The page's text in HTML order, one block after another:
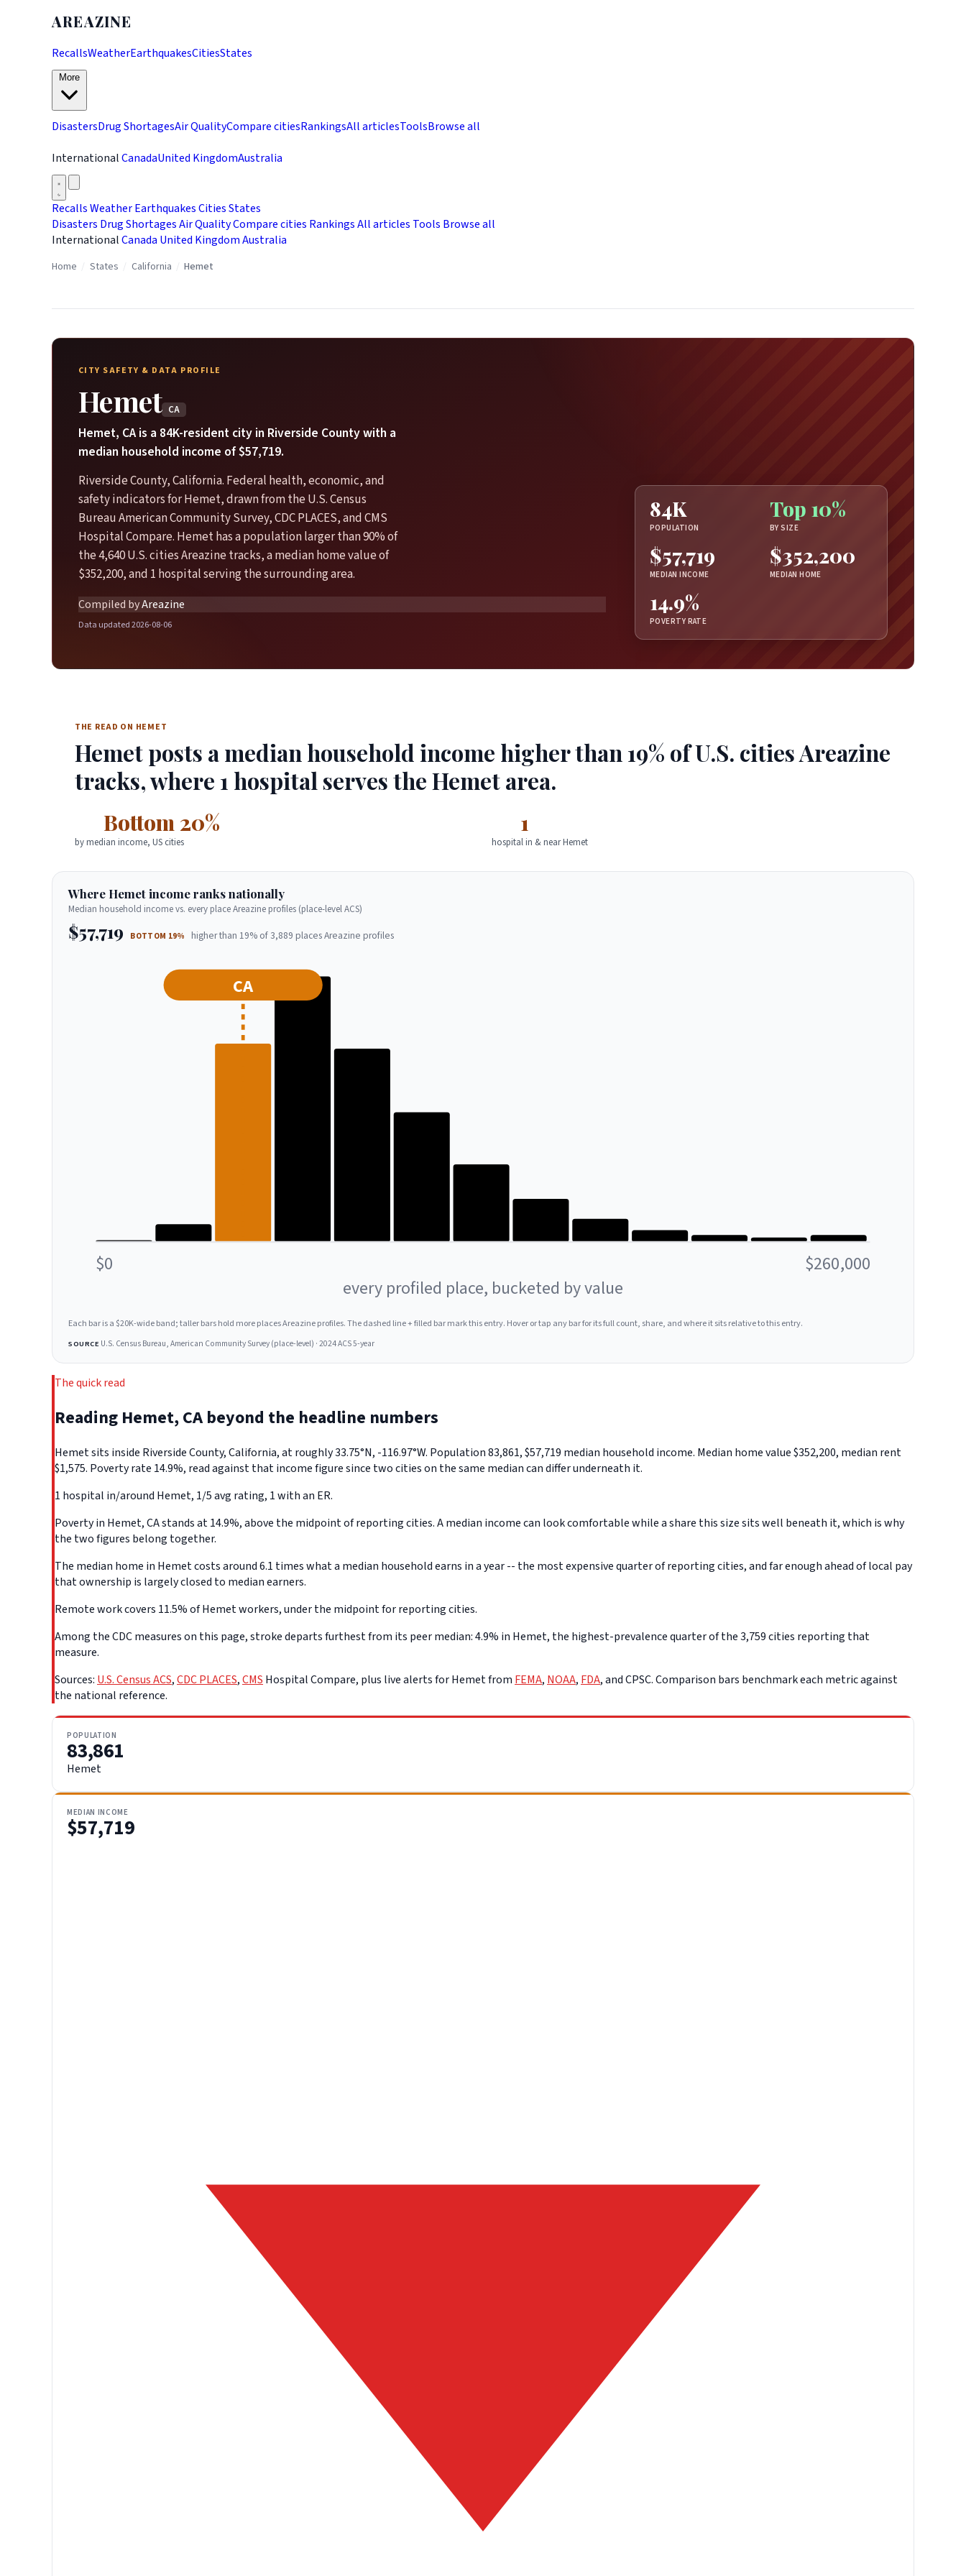
AREAZINE
RecallsWeatherEarthquakesCitiesStates
DisastersDrug ShortagesAir QualityCompare citiesRankingsAll articlesToolsBrowse all
InternationalCanadaUnited KingdomAustralia
RecallsWeatherEarthquakesCitiesStates
Disasters Drug ShortagesAir QualityCompare cities RankingsAll articles Tools Browse all
InternationalCanada United KingdomAustralia
Home States California Hemet
CITY SAFETY & DATA PROFILE
Hemet CA
Hemet, CA is a 84K-resident city in Riverside County with a
median household income of $57,719.
Riverside County, California. Federal health, economic, and
safety indicators for Hemet, drawn from the U.S. Census
Bureau American Community Survey, CDC PLACES, and CMS
Hospital Compare. Hemet has a population larger than 90% of
the 4,640 U.S. cities Areazine tracks, a median home value of
$352,200, and 1 hospital serving the surrounding area.
Compiled byAreazine
Data updated 2026-08-06
84K
POPULATION
Top 10%
BY SIZE
$57,719
MEDIAN INCOME
$352,200
MEDIAN HOME
14.9%
POVERTY RATE
THE READ ON HEMET
Hemet posts a median household income higher than 19% of U.S. cities Areazine
tracks, where 1 hospital serves the Hemet area.
Bottom 20%
by median income, US cities
1
hospital in & near Hemet
Where Hemet income ranks nationally
Median household income vs. every place Areazine profiles (place-level ACS)
$57,719 BOTTOM 19% higher than 19% of 3,889 places Areazine profiles
CA
$0
$260,000
every profiled place, bucketed by value
Each bar is a $20K-wide band; taller bars hold more places Areazine profiles. The dashed line + filled bar mark this entry. Hover or tap any bar for its full count, share, and where it sits relative to this entry.
SOURCE U.S. Census Bureau, American Community Survey (place-level) · 2024 ACS 5-year
The quick read
Reading Hemet, CA beyond the headline numbers
Hemet sits inside Riverside County, California, at roughly 33.75°N, -116.97°W. Population 83,861, $57,719 median household income. Median home value $352,200, median rent
$1,575. Poverty rate 14.9%, read against that income figure since two cities on the same median can differ underneath it.
1 hospital in/around Hemet, 1/5 avg rating, 1 with an ER.
Poverty in Hemet, CA stands at 14.9%, above the midpoint of reporting cities. A median income can look comfortable while a share this size sits well beneath it, which is why
the two figures belong together.
The median home in Hemet costs around 6.1 times what a median household earns in a year -- the most expensive quarter of reporting cities, and far enough ahead of local pay
that ownership is largely closed to median earners.
Remote work covers 11.5% of Hemet workers, under the midpoint for reporting cities.
Among the CDC measures on this page, stroke departs furthest from its peer median: 4.9% in Hemet, the highest-prevalence quarter of the 3,759 cities reporting that
measure.
Sources: U.S. Census ACS,CDC PLACES,CMS Hospital Compare, plus live alerts for Hemet from FEMA, NOAA, FDA, and CPSC. Comparison bars benchmark each metric against
the national reference.
POPULATION
83,861
Hemet
MEDIAN INCOME
$57,719